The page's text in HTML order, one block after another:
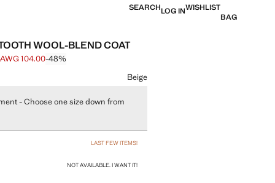
SEARCHLOG INWISHLIST
BAG
WOOL-BLEND COAT
through [AWG 199.00 ]
[AWG 104.00 ]
AWG 104.00-48%
Beige
- Choose one size down from
LAST FEW ITEMS!
NOT AVAILABLE. I WANT IT!